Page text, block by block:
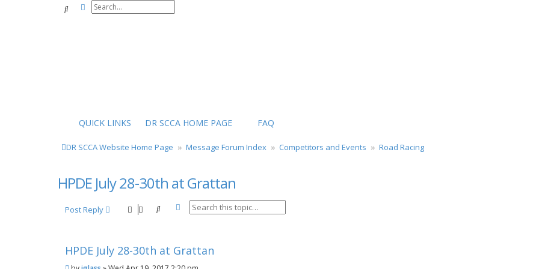
SearchAdvanced search
QUICK LINKS DR SCCA HOME PAGE FAQ
DR SCCA Website Home Page Message Forum Index Competitors and Events Road Racing
HPDE July 28-30th at Grattan
Post Reply Search Advanced search
HPDE July 28-30th at Grattan